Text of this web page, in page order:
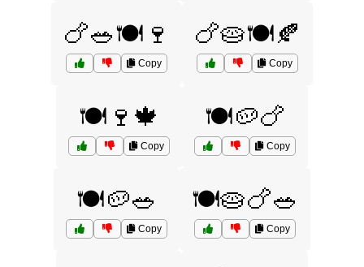
🍗🥗🍽️🍷
Copy
🍗🥧🍽️🍂
Copy
🍽️🍷🍁
Copy
🍽️🥔🍗
Copy
🍽️🥔🥗
Copy
🍽️🥧🍗🥗
Copy